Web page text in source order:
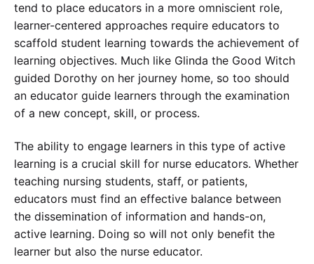
tend to place educators in a more omniscient role,
learner-centered approaches require educators to
scaffold student learning towards the achievement of
learning objectives. Much like Glinda the Good Witch
guided Dorothy on her journey home, so too should
an educator guide learners through the examination
of a new concept, skill, or process.
The ability to engage learners in this type of active
learning is a crucial skill for nurse educators. Whether
teaching nursing students, staff, or patients,
educators must find an effective balance between
the dissemination of information and hands-on,
active learning. Doing so will not only benefit the
learner but also the nurse educator.